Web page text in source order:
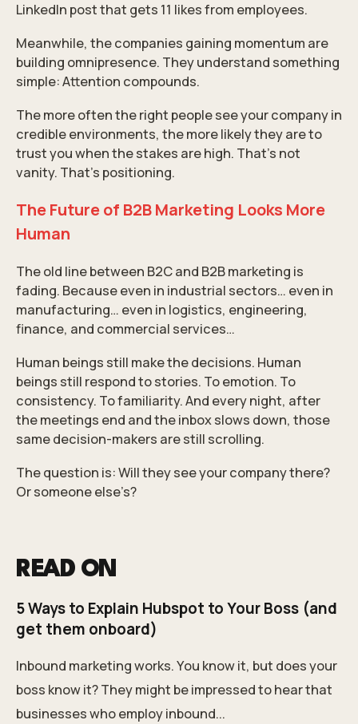
LinkedIn post that gets 11 likes from employees.
Meanwhile, the companies gaining momentum are
building omnipresence. They understand something
simple: Attention compounds.
The more often the right people see your company in
credible environments, the more likely they are to
trust you when the stakes are high. That’s not
vanity. That’s positioning.
The Future of B2B Marketing Looks More
Human
The old line between B2C and B2B marketing is
fading. Because even in industrial sectors… even in
manufacturing… even in logistics, engineering,
finance, and commercial services…
Human beings still make the decisions. Human
beings still respond to stories. To emotion. To
consistency. To familiarity. And every night, after
the meetings end and the inbox slows down, those
same decision-makers are still scrolling.
The question is: Will they see your company there?
Or someone else’s?
READ ON
5 Ways to Explain Hubspot to Your Boss (and
get them onboard)
Inbound marketing works. You know it, but does your
boss know it? They might be impressed to hear that
businesses who employ inbound...